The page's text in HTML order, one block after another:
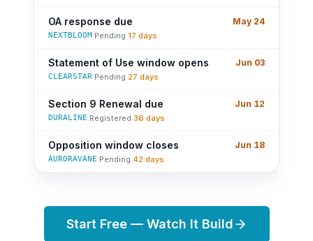
OA response due May 24
NEXTBLOOM·Pending·17 days
Statement of Use window opens Jun 03
CLEARSTAR·Pending·27 days
Section 9 Renewal due Jun 12
DURALINE·Registered·36 days
Opposition window closes Jun 18
AURORAVANE·Pending·42 days
Start Free — Watch It Build